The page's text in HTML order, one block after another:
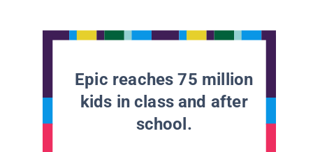
Epic reaches 75 million
kids in class and after
school.